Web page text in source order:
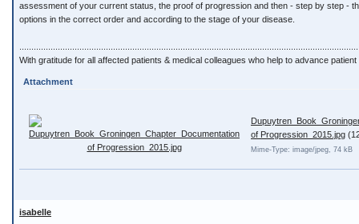
assessment of your current status, the proof of progression and then - step by step -
options in the correct order and according to the stage of your disease.
With gratitude for all affected patients & medical colleagues who help to advance
Attachment
of Progression_2015.jpg
Mime-Type: image/jpeg, 74 kB
isabelle